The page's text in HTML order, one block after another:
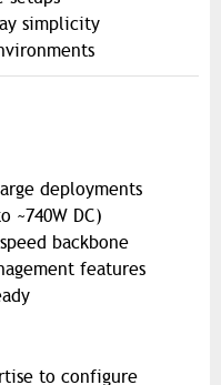
simplicity
deployments
~740W DC)
backbone
features
to configure